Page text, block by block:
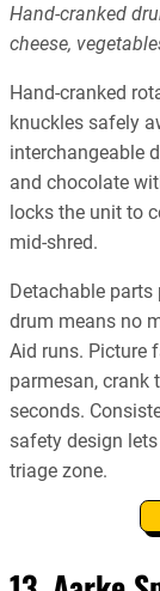
Hand-cranked
cheese,
Hand-cranked
knuckles safely
interchangeable
and chocolate
locks the unit to
mid-shred.
Detachable parts
drum means no
Aid runs. Picture
parmesan, crank
seconds.
safety design
triage zone.